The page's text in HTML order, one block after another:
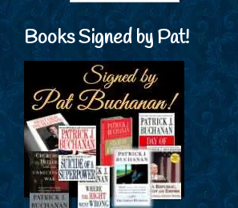
Books Signed by Pat!